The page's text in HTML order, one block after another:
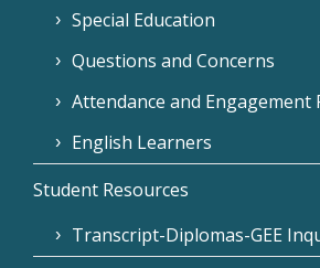
Special Education
Questions and Concerns
Attendance and Engagement
English Learners
Student Resources
Transcript-Diplomas-GEE